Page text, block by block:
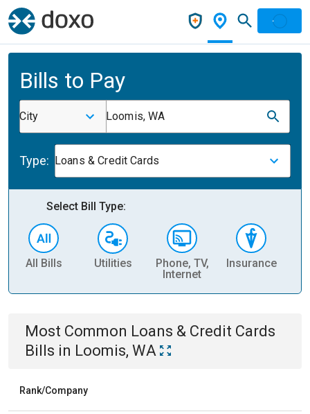
Bills to Pay
City Loomis, WA
Type: Loans & Credit Cards
Select Bill Type:
All Bills Utilities
Phone, TV,
Internet
Insurance
Most Common Loans & Credit Cards
Bills in Loomis, WA
Rank/Company